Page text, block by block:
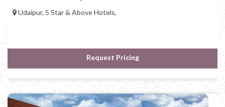
Udaipur, 5 Star & Above Hotels,
Request Pricing